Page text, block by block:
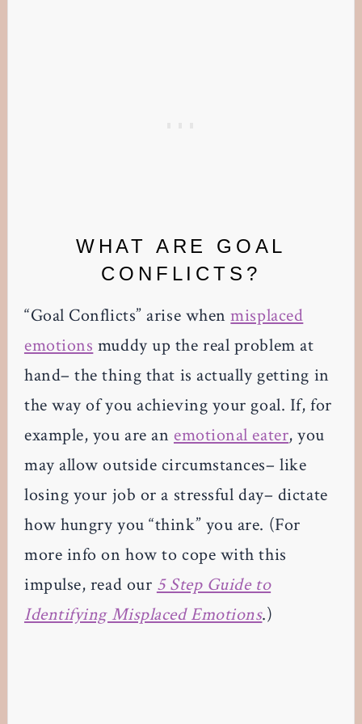
WHAT ARE GOAL
CONFLICTS?
“Goal Conflicts” arise whenmisplaced
emotions muddy up the real problem at
hand– the thing that is actually getting in
the way of you achieving your goal. If, for
example, you are an emotional eater, you
may allow outside circumstances– like
losing your job or a stressful day– dictate
how hungry you “think” you are. (For
more info on how to cope with this
impulse, read our 5 Step Guide to
Identifying Misplaced Emotions.)